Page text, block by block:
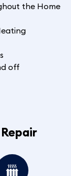
the Home
off